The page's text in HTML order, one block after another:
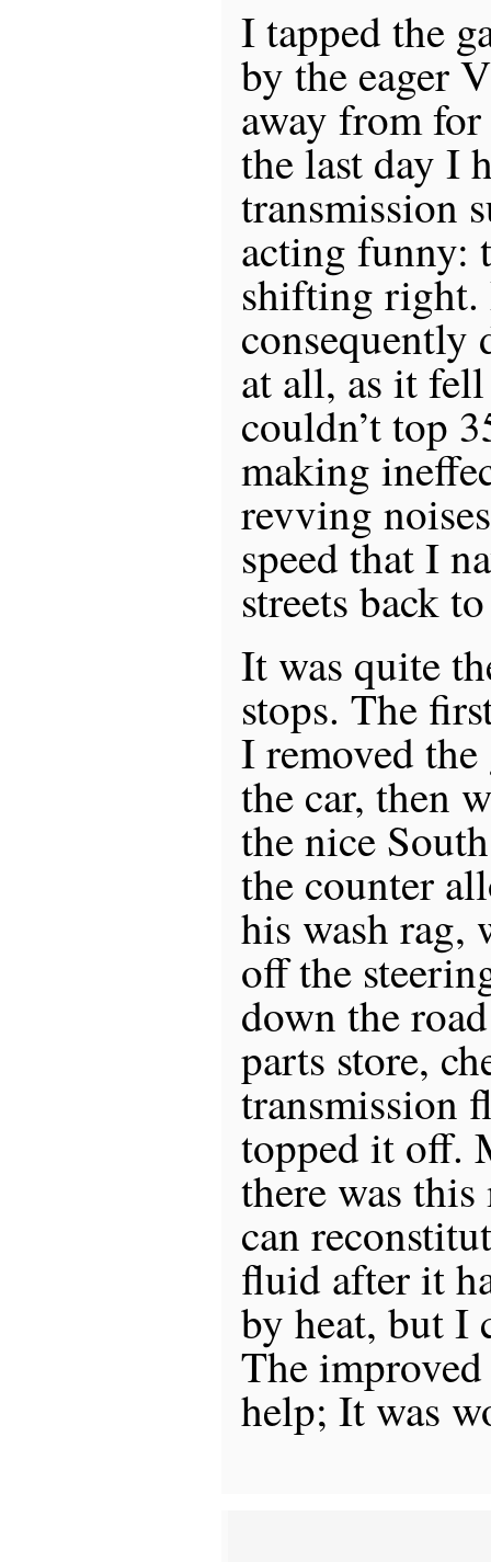
I tapped the
by the eager
away from
the last day I
transmission
acting funny:
shifting right.
consequently
at all, as it
couldn’t top
making
revving
speed that I
streets back
It was quite
stops. The
I removed
the car, then
the nice
the counter
his wash
off the
down the
parts store,
transmission
topped it off.
there was this
can
fluid after it
by heat, but I
The
help; It was